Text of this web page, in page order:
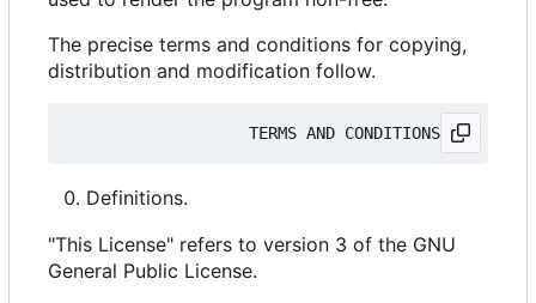
The precise terms and conditions for copying,
distribution and modification follow.
Definitions.
"This License" refers to version 3 of the GNU
General Public License.